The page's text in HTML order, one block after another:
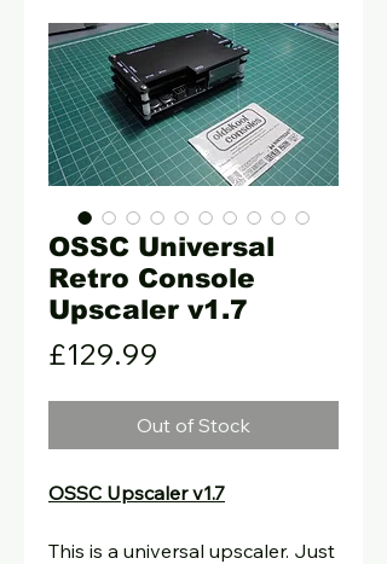
OSSC Universal
Retro Console
Upscaler v1.7
£129.99
Out of Stock
OSSC Upscaler v1.7
This is a universal upscaler. Just